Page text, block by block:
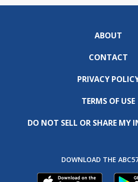
ABOUT
CONTACT
PRIVACY
TERMS OF USE
DO NOT SELL OR SHARE MY
DOWNLOAD THE